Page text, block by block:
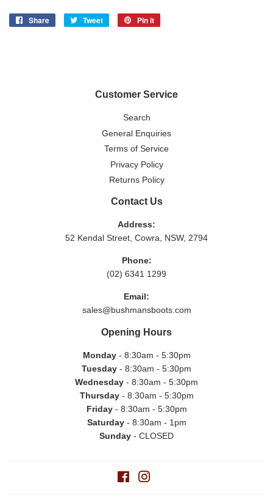
Share
Share
Tweet
Tweet
Pin it
Customer Service
Search
General Enquiries
Terms of Service
Privacy Policy
Returns Policy
Contact Us
Address:
52 Kendal Street, Cowra, NSW, 2794
Phone:
(02) 6341 1299
Email:
sales@bushmansboots.com
Opening Hours
Monday- 8:30am - 5:30pm
Tuesday - 8:30am - 5:30pm
Wednesday - 8:30am - 5:30pm
Thursday- 8:30am - 5:30pm
Friday- 8:30am - 5:30pm
Saturday- 8:30am - 1pm
Sunday - CLOSED
Facebook